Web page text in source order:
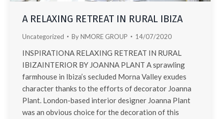
A RELAXING RETREAT IN RURAL IBIZA
Uncategorized ByNMORE GROUP 14/07/2020
INSPIRATIONA RELAXING RETREAT IN RURAL
IBIZAINTERIOR BY JOANNA PLANT A sprawling
farmhouse in Ibiza’s secluded Morna Valley exudes
character thanks to the efforts of decorator Joanna
Plant. London-based interior designer Joanna Plant
was an obvious choice for the decoration of this